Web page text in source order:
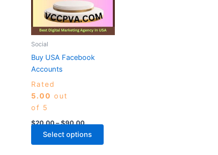
Social
Buy USA Facebook
Accounts
Rated
5.00 out
of 5
$20.00–$90.00
Select options
The
options